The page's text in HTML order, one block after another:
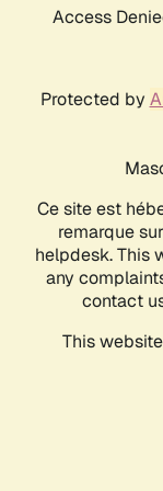
Access
Protected by
Ce site est
remarque
helpdesk. This
any
contact
This